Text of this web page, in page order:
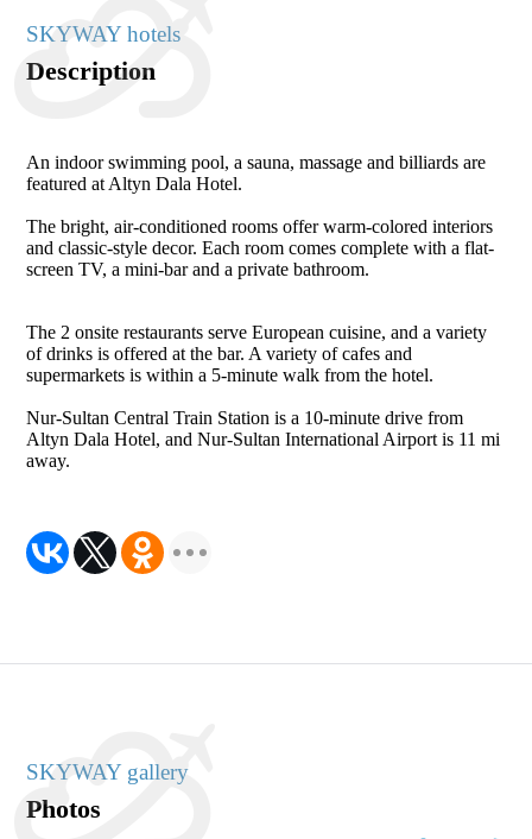
SKYWAY hotels
Description
An indoor swimming pool, a sauna, massage and billiards are
featured at Altyn Dala Hotel.
The bright, air-conditioned rooms offer warm-colored interiors
and classic-style decor. Each room comes complete with a flat-
screen TV, a mini-bar and a private bathroom.
The 2 onsite restaurants serve European cuisine, and a variety
of drinks is offered at the bar. A variety of cafes and
supermarkets is within a 5-minute walk from the hotel.
Nur-Sultan Central Train Station is a 10-minute drive from
Altyn Dala Hotel, and Nur-Sultan International Airport is 11 mi
away.
SKYWAY gallery
Photos